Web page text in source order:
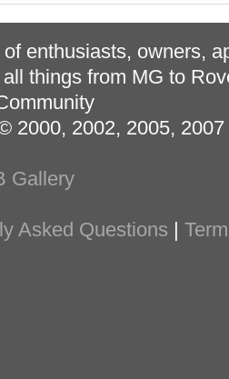
enthusiasts, owners,
things from MG to
2000, 2002, 2005,
Gallery
Asked Questions |